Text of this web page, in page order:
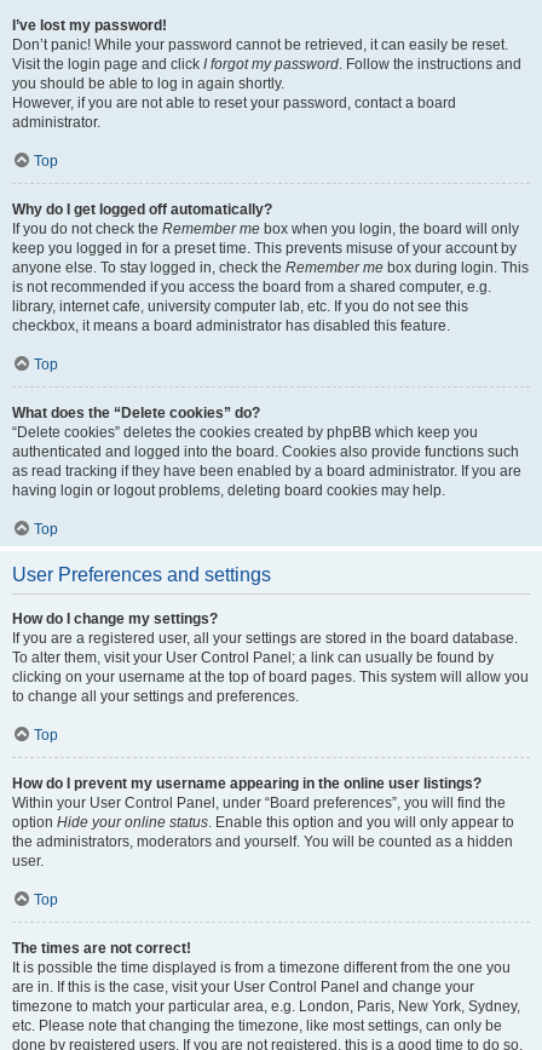
I’ve lost my password!
Don’t panic! While your password cannot be retrieved, it can easily be reset.
Visit the login page and click I forgot my password. Follow the instructions and
you should be able to log in again shortly.
However, if you are not able to reset your password, contact a board
administrator.
Top
Why do I get logged off automatically?
If you do not check the Remember me box when you login, the board will only
keep you logged in for a preset time. This prevents misuse of your account by
anyone else. To stay logged in, check the Remember me box during login. This
is not recommended if you access the board from a shared computer, e.g.
library, internet cafe, university computer lab, etc. If you do not see this
checkbox, it means a board administrator has disabled this feature.
Top
What does the “Delete cookies” do?
“Delete cookies” deletes the cookies created by phpBB which keep you
authenticated and logged into the board. Cookies also provide functions such
as read tracking if they have been enabled by a board administrator. If you are
having login or logout problems, deleting board cookies may help.
Top
User Preferences and settings
How do I change my settings?
If you are a registered user, all your settings are stored in the board database.
To alter them, visit your User Control Panel; a link can usually be found by
clicking on your username at the top of board pages. This system will allow you
to change all your settings and preferences.
Top
How do I prevent my username appearing in the online user listings?
Within your User Control Panel, under “Board preferences”, you will find the
option Hide your online status. Enable this option and you will only appear to
the administrators, moderators and yourself. You will be counted as a hidden
user.
Top
The times are not correct!
It is possible the time displayed is from a timezone different from the one you
are in. If this is the case, visit your User Control Panel and change your
timezone to match your particular area, e.g. London, Paris, New York, Sydney,
etc. Please note that changing the timezone, like most settings, can only be
done by registered users. If you are not registered, this is a good time to do so.